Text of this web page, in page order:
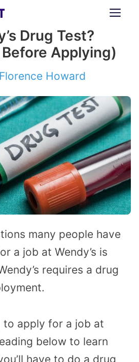
Drug Test?
Applying)
Florence Howard
many people have
a job at Wendy’s is
requires a drug
to apply for a job at
below to learn
have to do a drug